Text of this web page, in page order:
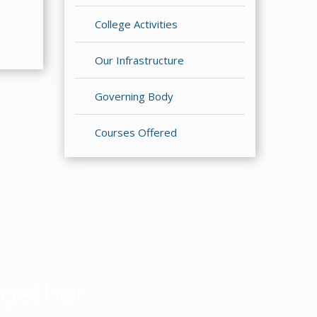
College Activities
Our Infrastructure
Governing Body
Courses Offered